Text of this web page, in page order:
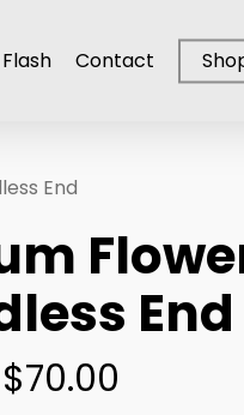
Contact
End
End
$70.00